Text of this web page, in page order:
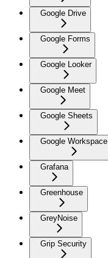
Google Drive
Google Forms
Google Looker
Google Meet
Google Sheets
Google Workspace
Grafana
Greenhouse
GreyNoise
Grip Security